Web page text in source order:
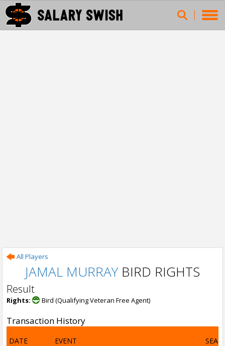
All Players
JAMAL MURRAY BIRD RIGHTS
Result
Rights: Bird (Qualifying Veteran Free Agent)
Transaction History
DATE EVENT